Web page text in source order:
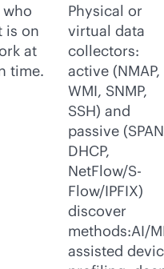
is on
at
time.
Physical or
virtual data
collectors:
active (NMAP,
WMI, SNMP,
SSH) and
passive
DHCP,
NetFlow/S-
Flow/IPFIX)
discover
methods:AI/
assisted